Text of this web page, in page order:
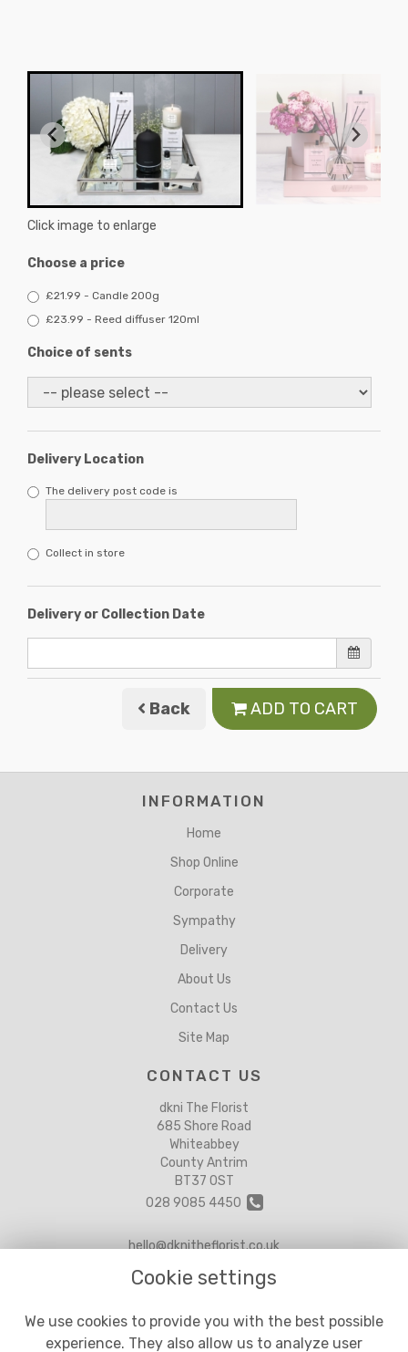
Click image to enlarge
Choose a price
£21.99 - Candle 200g
£23.99 - Reed diffuser 120ml
Choice of sents
Delivery Location
The delivery post code is
Collect in store
Delivery or Collection Date
Back ADD TO CART
INFORMATION
Home
Shop Online
Corporate
Sympathy
Delivery
About Us
Contact Us
Site Map
CONTACT US
dkni The Florist
685 Shore Road
Whiteabbey
County Antrim
BT37 0ST
028 9085 4450
hello@dknitheflorist.co.uk
LEGAL
Terms and Conditions
Cookie settings
We use cookies to provide you with the best possible
experience. They also allow us to analyze user